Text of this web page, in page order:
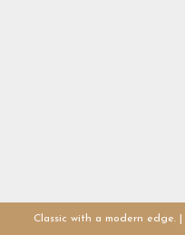
Classic with a modern edge. |